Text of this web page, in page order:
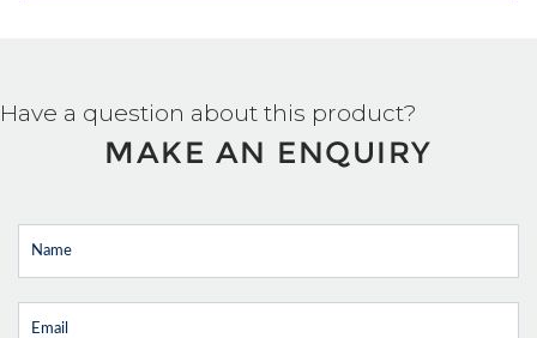
Have a question about this product?
MAKE AN ENQUIRY